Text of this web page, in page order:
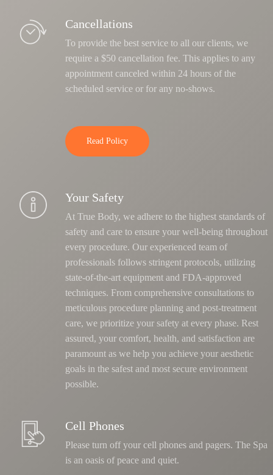
Cancellations
To provide the best service to all our clients, we
require a $50 cancellation fee. This applies to any
appointment canceled within 24 hours of the
scheduled service or for any no-shows.
Read Policy
Your Safety
At True Body, we adhere to the highest standards of
safety and care to ensure your well-being throughout
every procedure. Our experienced team of
professionals follows stringent protocols, utilizing
state-of-the-art equipment and FDA-approved
techniques. From comprehensive consultations to
meticulous procedure planning and post-treatment
care, we prioritize your safety at every phase. Rest
assured, your comfort, health, and satisfaction are
paramount as we help you achieve your aesthetic
goals in the safest and most secure environment
possible.
Cell Phones
Please turn off your cell phones and pagers. The Spa
is an oasis of peace and quiet.